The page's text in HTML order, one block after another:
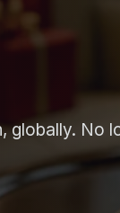
globally. No